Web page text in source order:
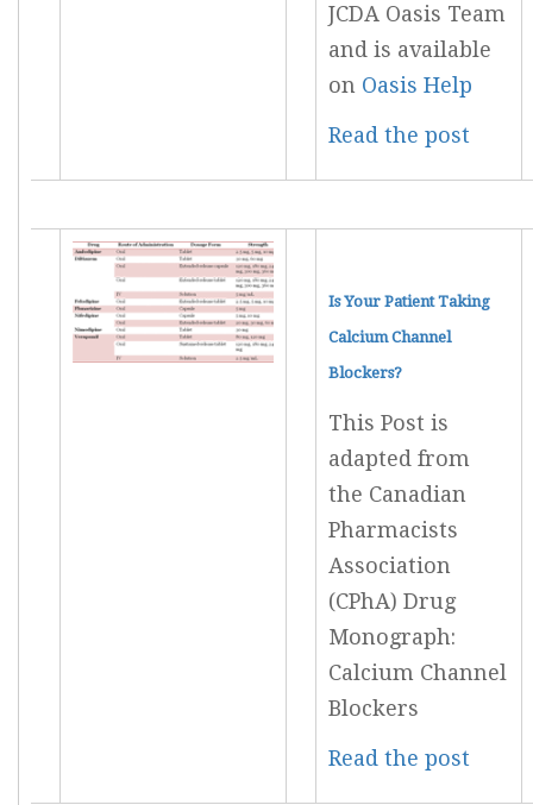
JCDA Oasis Team
and is available
on Oasis Help
Read the post
Is Your Patient Taking
Calcium Channel
Blockers?
This Post is
adapted from
the Canadian
Pharmacists
Association
(CPhA) Drug
Monograph:
Calcium Channel
Blockers
Read the post